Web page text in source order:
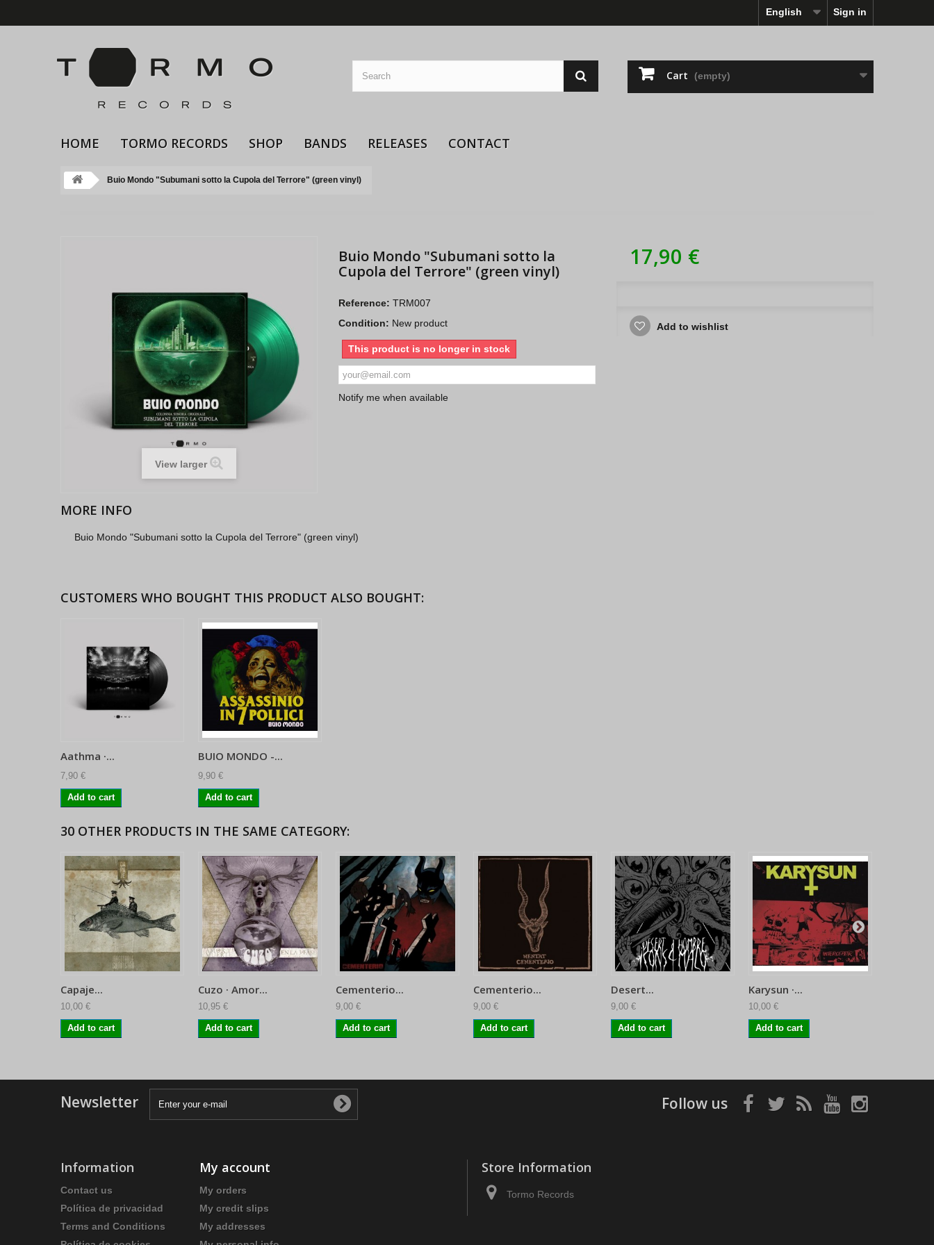
Sign in
English
Cart (empty)
HOME TORMO RECORDS SHOP BANDS RELEASES CONTACT
Buio Mondo "Subumani sotto la Cupola del Terrore" (green vinyl)
View larger
Buio Mondo "Subumani sotto la
Cupola del Terrore" (green vinyl)
Reference: TRM007
Condition: New product
This product is no longer in stock
Notify me when available
17,90 €
Add to wishlist
MORE INFO
Buio Mondo "Subumani sotto la Cupola del Terrore" (green vinyl)
CUSTOMERS WHO BOUGHT THIS PRODUCT ALSO BOUGHT:
Aathma ·...
7,90 €
Add to cart
BUIO MONDO -...
9,90 €
Add to cart
30 OTHER PRODUCTS IN THE SAME CATEGORY:
Capaje...
10,00 €
Add to cart
Cuzo · Amor...
10,95 €
Add to cart
Cementerio...
9,00 €
Add to cart
Cementerio...
9,00 €
Add to cart
Desert...
9,00 €
Add to cart
Karysun ·...
10,00 €
Add to cart
Newsletter Follow us
Information
Contact us
Política de privacidad
Terms and Conditions
My account
My orders
My credit slips
My addresses
Store Information
Tormo Records